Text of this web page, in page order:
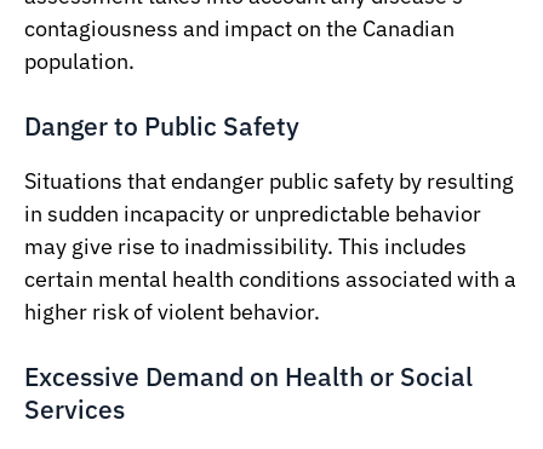
contagiousness and impact on the Canadian
population.
Danger to Public Safety
Situations that endanger public safety by resulting
in sudden incapacity or unpredictable behavior
may give rise to inadmissibility. This includes
certain mental health conditions associated with a
higher risk of violent behavior.
Excessive Demand on Health or Social
Services